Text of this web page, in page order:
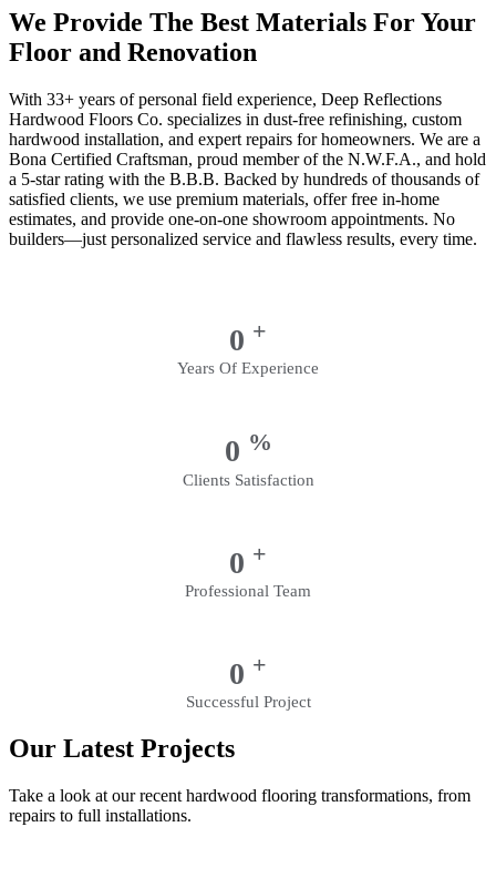
We Provide The Best Materials For Your
Floor and Renovation
With 33+ years of personal field experience, Deep Reflections
Hardwood Floors Co. specializes in dust-free refinishing, custom
hardwood installation, and expert repairs for homeowners. We are a
Bona Certified Craftsman, proud member of the N.W.F.A., and hold
a 5-star rating with the B.B.B. Backed by hundreds of thousands of
satisfied clients, we use premium materials, offer free in-home
estimates, and provide one-on-one showroom appointments. No
builders—just personalized service and flawless results, every time.
0 +
Years Of Experience
0 %
Clients Satisfaction
0 +
Professional Team
0 +
Successful Project
Our Latest Projects
Take a look at our recent hardwood flooring transformations, from
repairs to full installations.